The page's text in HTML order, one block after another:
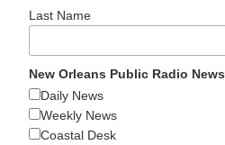
Last Name
New Orleans Public Radio News
Daily News
Weekly News
Coastal Desk